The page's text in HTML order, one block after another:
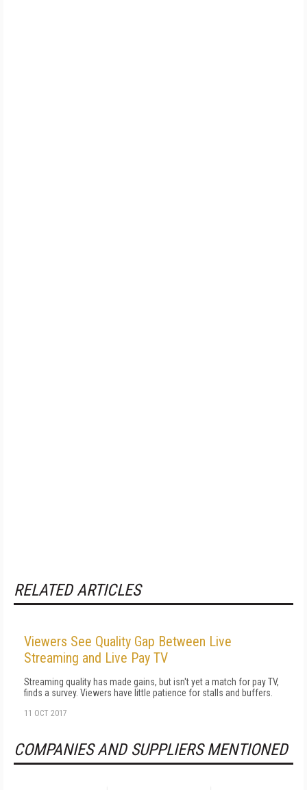
RELATED ARTICLES
Viewers See Quality Gap Between Live
Streaming and Live Pay TV
Streaming quality has made gains, but isn't yet a match for pay TV,
finds a survey. Viewers have little patience for stalls and buffers.
11 OCT 2017
COMPANIES AND SUPPLIERS MENTIONED